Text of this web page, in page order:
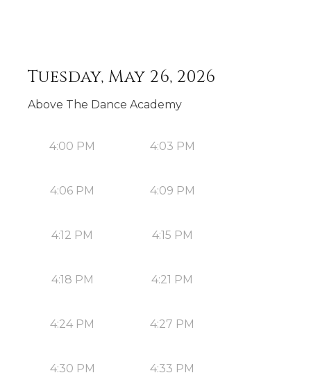
Tuesday, May 26, 2026
Above The Dance Academy
4:00 PM 4:03 PM
4:06 PM 4:09 PM
4:12 PM 4:15 PM
4:18 PM 4:21 PM
4:24 PM 4:27 PM
4:30 PM 4:33 PM